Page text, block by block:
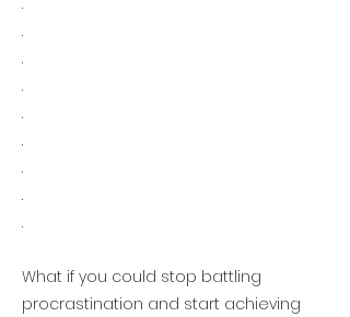
.
.
.
.
.
.
.
.
What if you could stop battling
procrastination and start achieving